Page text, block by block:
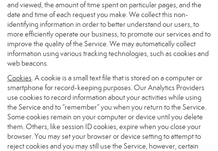
and viewed, the amount of time spent on particular pages, and the
date and time of each request you make. We collect this non-
identifying information in order to better understand our users, to
more efficiently operate our business, to promote our services and to
improve the quality of the Service. We may automatically collect
information using various tracking technologies, such as cookies and
web beacons.
Cookies. A cookie is a small text file that is stored on a computer or
smartphone for record-keeping purposes. Our Analytics Providers
use cookies to record information about your activities while using
the Service and to “remember” you when you return to the Service.
Some cookies remain on your computer or device until you delete
them. Others, like session ID cookies, expire when you close your
browser. You may set your browser or device setting to attempt to
reject cookies and you may still use the Service, however, certain